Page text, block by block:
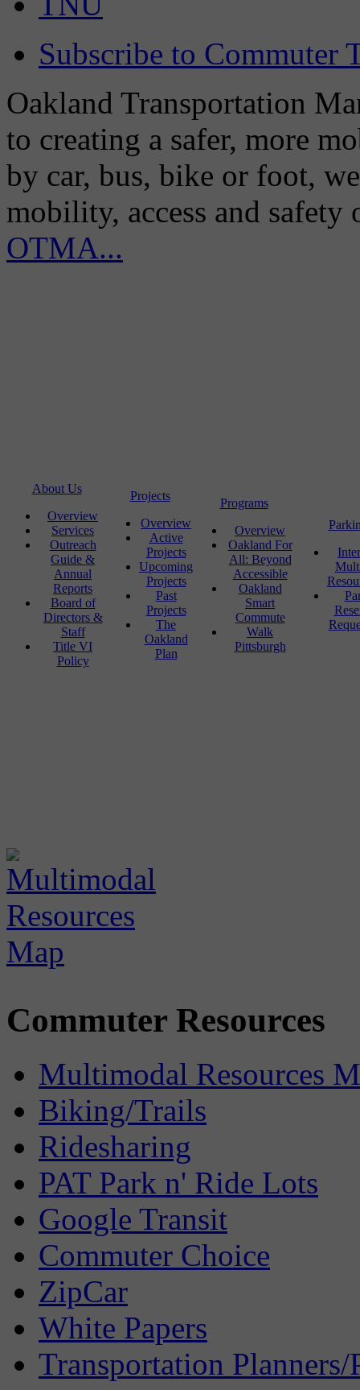
Subscribe to Commuter
Oakland Transportation
to creating a safer, more
by car, bus, bike or foot,
mobility, access and
OTMA...
About Us
Overview
Services
Outreach
Guide &
Annual
Reports
Board of
Directors &
Staff
Title VI
Policy
Projects
Overview
Active
Projects
Upcoming
Projects
Past
Projects
The
Oakland
Plan
Programs
Overview
Oakland For
All: Beyond
Accessible
Oakland
Smart
Commute
Walk
Pittsburgh
Commuter Resources
Multimodal Resources
Biking/Trails
Ridesharing
PAT Park n' Ride Lots
Google Transit
Commuter Choice
ZipCar
White Papers
Transportation Planners/